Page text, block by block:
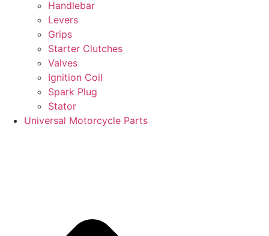
Handlebar
Levers
Grips
Starter Clutches
Valves
Ignition Coil
Spark Plug
Stator
Universal Motorcycle Parts